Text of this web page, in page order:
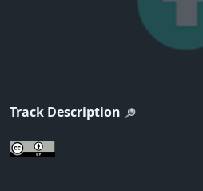
Track Description